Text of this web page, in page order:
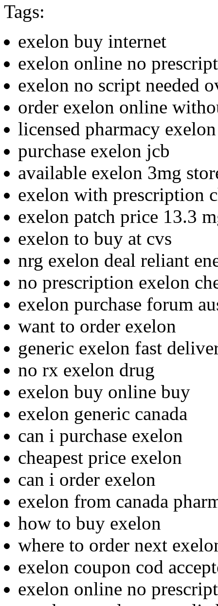
Tags:
exelon buy internet
exelon online no
exelon no script needed
order exelon online
licensed pharmacy
purchase exelon jcb
available exelon 3mg
exelon with prescription
exelon patch price 13.3
exelon to buy at cvs
nrg exelon deal reliant
no prescription exelon
exelon purchase forum
want to order exelon
generic exelon fast
no rx exelon drug
exelon buy online buy
exelon generic canada
can i purchase exelon
cheapest price exelon
can i order exelon
exelon from canada
how to buy exelon
where to order next
exelon coupon cod
exelon online no